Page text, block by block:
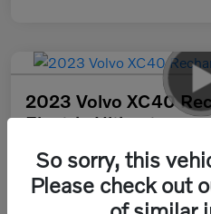
2023 Volvo XC40
Electric Ultimate
Your Price
$33,378
So sorry, this
Please check out